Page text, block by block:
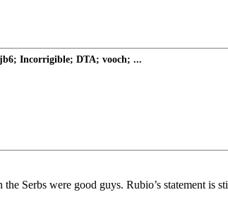
Incorrigible; DTA; vooch; ...
Serbs were good guys. Rubio’s statement is